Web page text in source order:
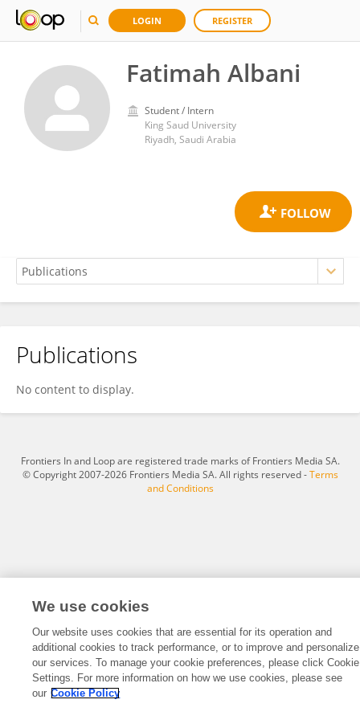
LOGIN REGISTER
Fatimah Albani
Student / Intern
King Saud University
Riyadh, Saudi Arabia
Fatimah Albani
Publications
No content to display.
Frontiers In and Loop are registered trade marks of Frontiers Media SA.
© Copyright 2007-2026 Frontiers Media SA. All rights reserved -Terms
and Conditions
We use cookies
Our website uses cookies that are essential for its operation and
additional cookies to track performance, or to improve and personalize
our services. To manage your cookie preferences, please click Cookie
Settings. For more information on how we use cookies, please see
our Cookie Policy